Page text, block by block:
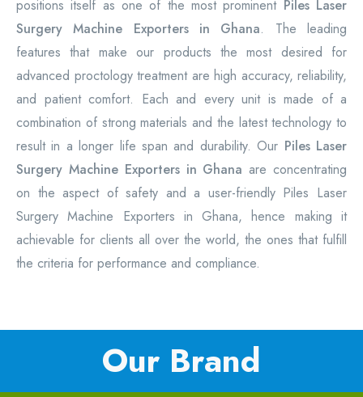
positions itself as one of the most prominent Piles Laser
Surgery Machine Exporters in Ghana. The leading
features that make our products the most desired for
advanced proctology treatment are high accuracy, reliability,
and patient comfort. Each and every unit is made of a
combination of strong materials and the latest technology to
result in a longer life span and durability. Our Piles Laser
Surgery Machine Exporters in Ghana are concentrating
on the aspect of safety and a user-friendly Piles Laser
Surgery Machine Exporters in Ghana, hence making it
achievable for clients all over the world, the ones that fulfill
the criteria for performance and compliance.
Our Brand